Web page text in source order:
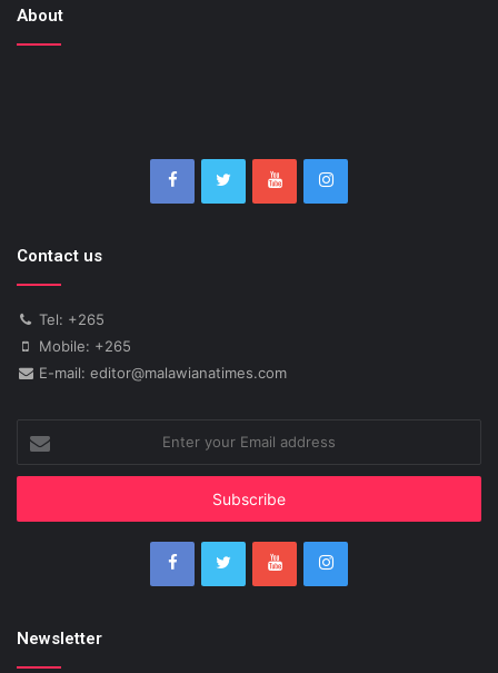
About
Contact us
Tel: +265
Mobile: +265
E-mail: editor@malawianatimes.com
your
Email
Newsletter